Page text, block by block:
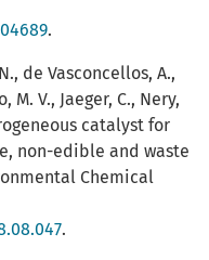
.
de Vasconcellos, A.,
M. V., Jaeger, C., Nery,
catalyst for
non-edible and waste
Chemical
.